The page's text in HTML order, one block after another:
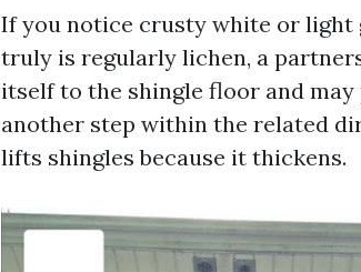
If you notice crusty white or
truly is regularly lichen, a
itself to the shingle floor and
another step within the related
lifts shingles because it thickens.